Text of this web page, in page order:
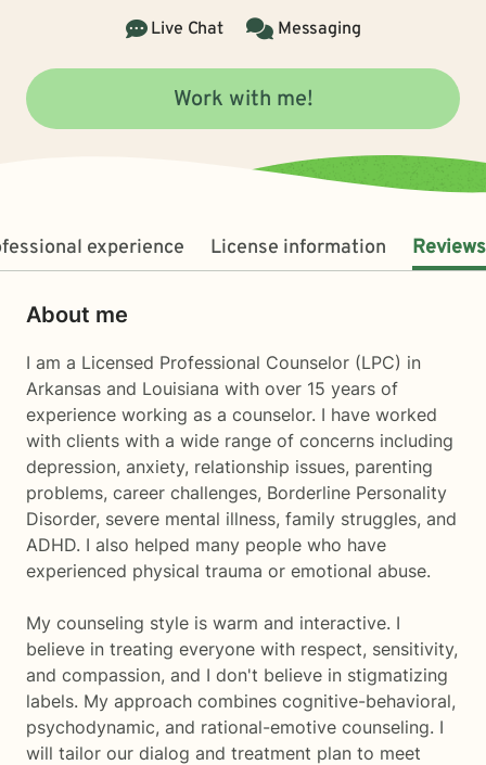
Live Chat
Messaging
Work with me!
experience License information Reviews
About me
I am a Licensed Professional Counselor (LPC) in
Arkansas and Louisiana with over 15 years of
experience working as a counselor. I have worked
with clients with a wide range of concerns including
depression, anxiety, relationship issues, parenting
problems, career challenges, Borderline Personality
Disorder, severe mental illness, family struggles, and
ADHD. I also helped many people who have
experienced physical trauma or emotional abuse.
My counseling style is warm and interactive. I
believe in treating everyone with respect, sensitivity,
and compassion, and I don't believe in stigmatizing
labels. My approach combines cognitive-behavioral,
psychodynamic, and rational-emotive counseling. I
will tailor our dialog and treatment plan to meet